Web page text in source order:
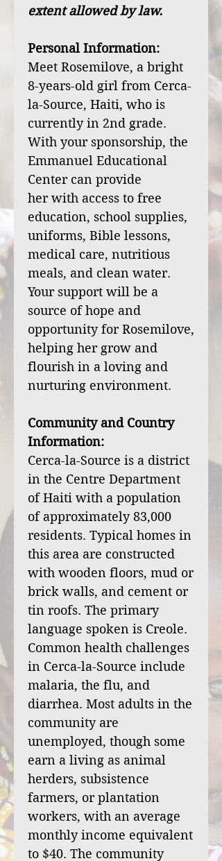
extent allowed by law.
Personal Information:
Meet Rosemilove, a bright
8-years-old girl from Cerca-
la-Source, Haiti, who is
currently in 2nd grade.
With your sponsorship, the
Emmanuel Educational
Center can provide
her with access to free
education, school supplies,
uniforms, Bible lessons,
medical care, nutritious
meals, and clean water.
Your support will be a
source of hope and
opportunity for Rosemilove,
helping her grow and
flourish in a loving and
nurturing environment.
Community and Country
Information:
Cerca-la-Source is a district
in the Centre Department
of Haiti with a population
of approximately 83,000
residents. Typical homes in
this area are constructed
with wooden floors, mud or
brick walls, and cement or
tin roofs. The primary
language spoken is Creole.
Common health challenges
in Cerca-la-Source include
malaria, the flu, and
diarrhea. Most adults in the
community are
unemployed, though some
earn a living as animal
herders, subsistence
farmers, or plantation
workers, with an average
monthly income equivalent
to $40. The community